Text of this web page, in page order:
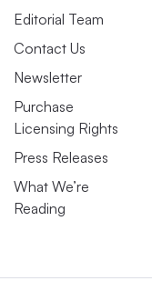
Editorial Team
Contact Us
Newsletter
Purchase
Licensing Rights
Press Releases
What We’re
Reading